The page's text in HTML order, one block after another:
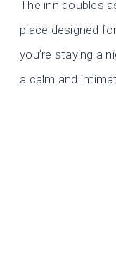
The inn doubles
place designed
you’re staying a
a calm and